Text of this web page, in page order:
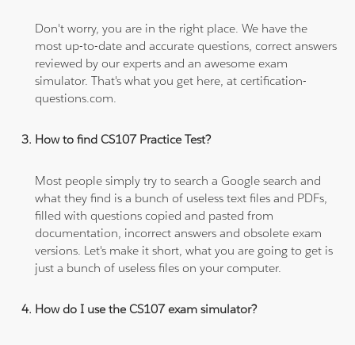
Don't worry, you are in the right place. We have the
most up-to-date and accurate questions, correct answers
reviewed by our experts and an awesome exam
simulator. That's what you get here, at certification-
questions.com.
How to find CS107 Practice Test?
Most people simply try to search a Google search and
what they find is a bunch of useless text files and PDFs,
filled with questions copied and pasted from
documentation, incorrect answers and obsolete exam
versions. Let's make it short, what you are going to get is
just a bunch of useless files on your computer.
How do I use the CS107 exam simulator?